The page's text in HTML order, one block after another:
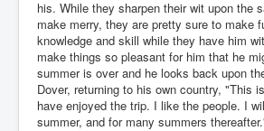
his. While they sharpen their wit upon the
make merry, they are pretty sure to make
knowledge and skill while they have him
make things so pleasant for him that he
summer is over and he looks back upon
Dover, returning to his own country, "This
have enjoyed the trip. I like the people. I
summer, and for many summers